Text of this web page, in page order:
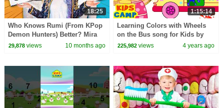
18:25
Who Knows Rumi (From KPop
Demon Hunters) Better? Mira
vs Zoey! | Fun Squad
29,878views 10 months ago
1:15:14
Learning Colors with Wheels
on the Bus song for Kids by
KidsCamp | Nursery Rhymes
225,982 views 4 years ago